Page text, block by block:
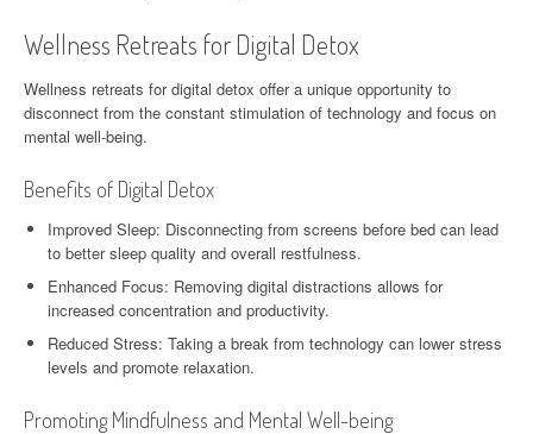
Wellness Retreats for Digital Detox
Wellness retreats for digital detox offer a unique opportunity to
disconnect from the constant stimulation of technology and focus on
mental well-being.
Benefits of Digital Detox
Improved Sleep: Disconnecting from screens before bed can lead
to better sleep quality and overall restfulness.
Enhanced Focus: Removing digital distractions allows for
increased concentration and productivity.
Reduced Stress: Taking a break from technology can lower stress
levels and promote relaxation.
Promoting Mindfulness and Mental Well-being